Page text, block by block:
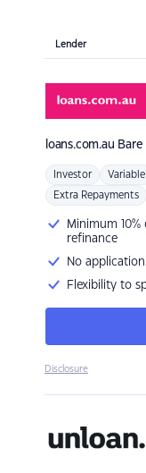
Lender
loans.com.au
Investor Variable
Extra Repayments
Minimum
refinance
No
Flexibility to
Disclosure